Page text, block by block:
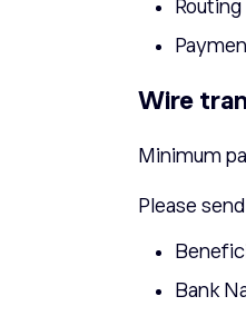
Wire
Minimum
Please
Bank